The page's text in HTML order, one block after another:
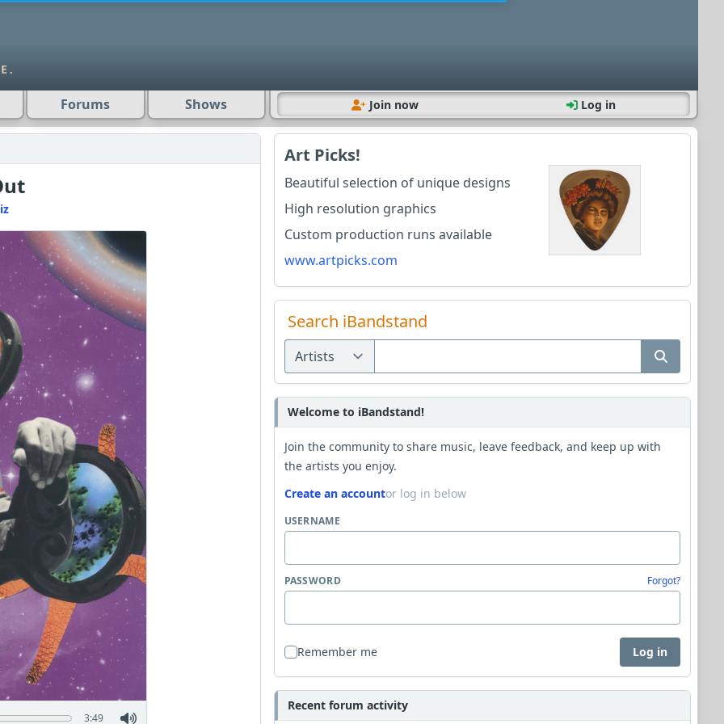
Forums Shows Join now Log in
3:49
Art Picks!
Beautiful selection of unique designs
High resolution graphics
Custom production runs available
www.artpicks.com
Search iBandstand
Welcome to iBandstand!
Join the community to share music, leave feedback, and keep up with
the artists you enjoy.
Create an accountor log in below
USERNAME
PASSWORD Forgot?
Remember me Log in
Recent forum activity